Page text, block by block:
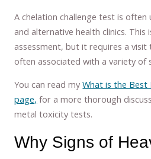
A chelation challenge test is
and alternative health clinics.
assessment, but it requires a
often associated with a variety of
You can read myWhat is the
page, for a more thorough
metal toxicity tests.
Why Signs of